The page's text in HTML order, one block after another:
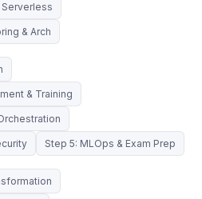
& Arch
& Training
Step 5: MLOps & Exam Prep